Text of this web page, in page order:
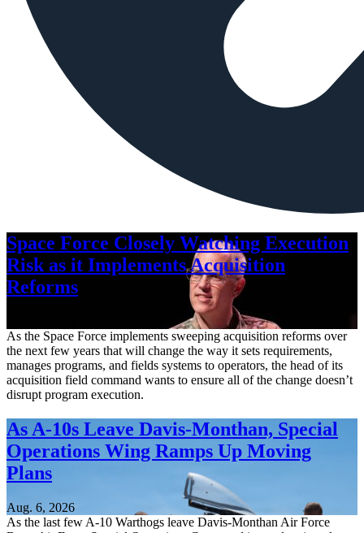
Space Force Closely Watching Execution
Risk as it Implements Acquisition
Reforms
As the Space Force implements sweeping acquisition reforms over
the next few years that will change the way it sets requirements,
manages programs, and fields systems to operators, the head of its
acquisition field command wants to ensure all of the change doesn’t
disrupt program execution.
As A-10s Leave Davis-Monthan, Special
Operations Wing Ramps Up Moving
Plans
Aug. 6, 2026
As the last few A-10 Warthogs leave Davis-Monthan Air Force